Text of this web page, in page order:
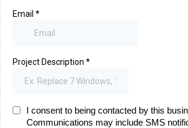
Email *
Project Description *
I consent to being contacted by this
Communications may include SMS